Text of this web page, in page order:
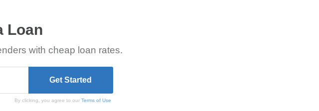
Loan
with cheap loan rates.
By clicking, you agree to ourTerms of Use